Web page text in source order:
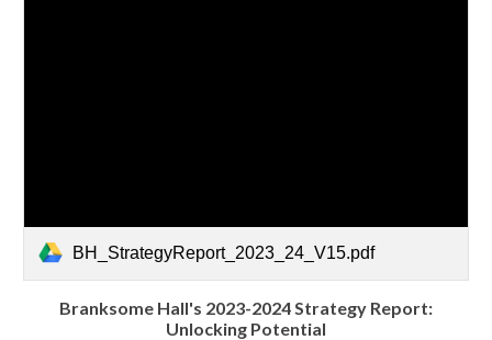
BH_StrategyReport_2023_24_V15.pdf
Branksome Hall's 2023-2024 Strategy Report:
Unlocking Potential